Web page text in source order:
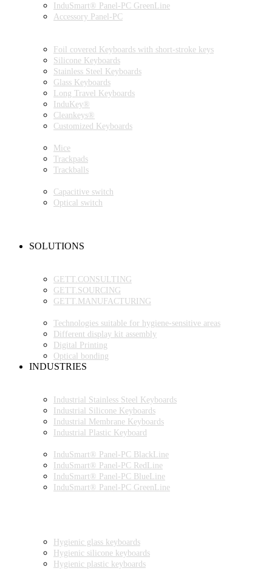
InduSmart® Panel-PC GreenLine
Accessory Panel-PC
Foil covered Keyboards with short-stroke keys
Silicone Keyboards
Stainless Steel Keyboards
Glass Keyboards
Long Travel Keyboards
InduKey®
Cleankeys®
Customized Keyboards
Mice
Trackpads
Trackballs
Capacitive switch
Optical switch
SOLUTIONS
GETT.CONSULTING
GETT.SOURCING
GETT.MANUFACTURING
Technologies suitable for hygiene-sensitive areas
Different display kit assembly
Digital Printing
Optical bonding
INDUSTRIES
Industrial Stainless Steel Keyboards
Industrial Silicone Keyboards
Industrial Membrane Keyboards
Industrial Plastic Keyboard
InduSmart® Panel-PC BlackLine
InduSmart® Panel-PC RedLine
InduSmart® Panel-PC BlueLine
InduSmart® Panel-PC GreenLine
Hygienic glass keyboards
Hygienic silicone keyboards
Hygienic plastic keyboards